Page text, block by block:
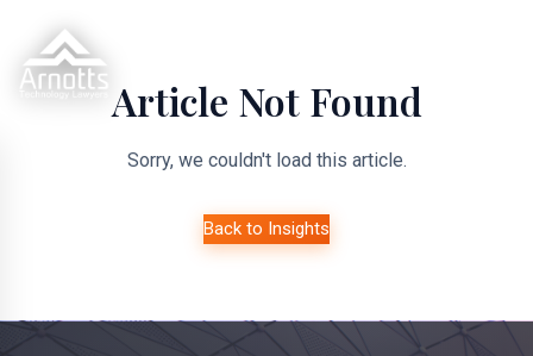
Article Not Found
Sorry, we couldn't load this article.
Back to Insights